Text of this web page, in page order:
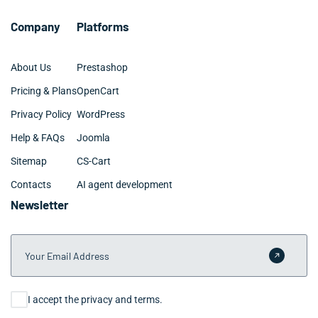
Company
About Us
Pricing & Plans
Privacy Policy
Help & FAQs
Sitemap
Contacts
Platforms
Prestashop
OpenCart
WordPress
Joomla
CS-Cart
AI agent development
Newsletter
Your Email Address
Submit
Consent
I accept the privacy and terms.